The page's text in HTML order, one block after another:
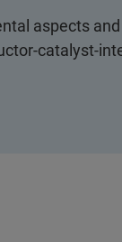
aspects
catalyst-